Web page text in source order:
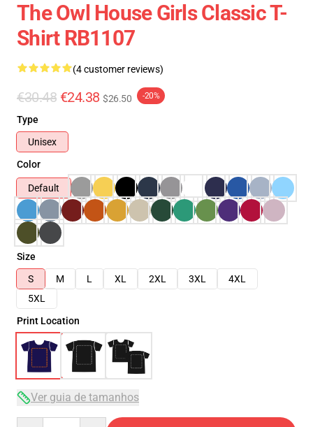
The Owl House Girls Classic T-
Shirt RB1107
(4 customer reviews)
€30.48 €24.38 $26.50 -20%
Type
Unisex
Color
Default
Size
S
M L XL 2XL 3XL
4XL
5XL
Print Location
Ver guia de tamanhos